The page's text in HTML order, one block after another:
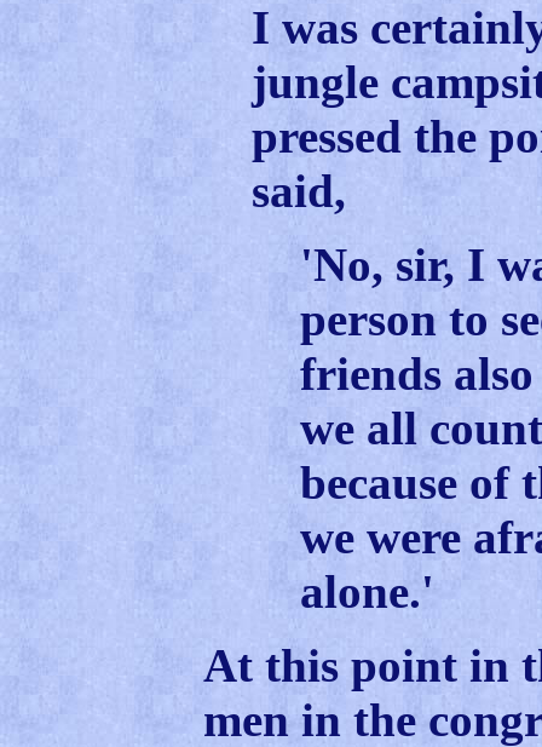
I was
jungle
pressed the
said,
'No, sir, I
person to
friends
we all
because of
we were
alone.'
At this point in
men in the